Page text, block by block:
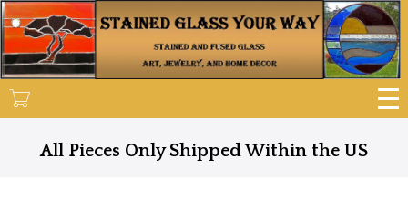
Skip
to
main
content
All Pieces Only Shipped Within the US